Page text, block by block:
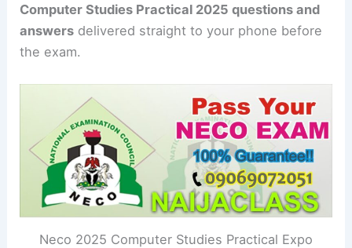
Computer Studies Practical 2025 questions and
answers delivered straight to your phone before
the exam.
Neco 2025 Computer Studies Practical Expo